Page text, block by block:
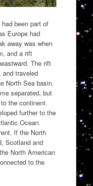
been part of
Europe had
away was when
and a rift
The rift
traveled
North Sea basin.
separated, but
the continent.
further to the
Ocean.
If the North
Scotland and
North American
to the